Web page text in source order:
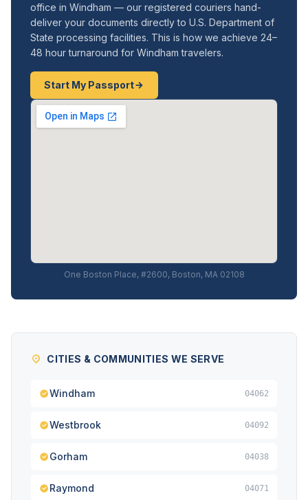
office in Windham — our registered couriers hand-
deliver your documents directly to U.S. Department of
State processing facilities. This is how we achieve 24–
48 hour turnaround for Windham travelers.
Start My Passport
One Boston Place, #2600, Boston, MA 02108
CITIES & COMMUNITIES WE SERVE
Windham 04062
Westbrook 04092
Gorham 04038
Raymond 04071